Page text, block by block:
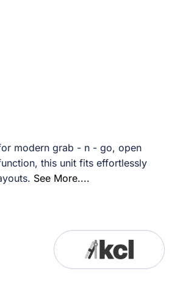
modern grab - n - go, open
this unit fits effortlessly
See More....